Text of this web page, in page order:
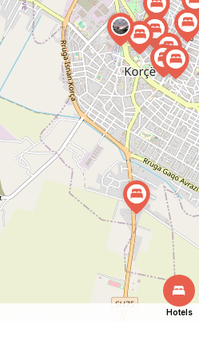
Hotels